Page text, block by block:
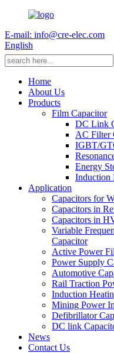
E-mail: info@cre-elec.com
English
Home
About Us
Products
Film Capacitor
DC Link
AC Filter
IGBT/
Energy
Induction
Application
Capacitors for
Capacitors in
Capacitors in
Variable
Capacitor
Active Power
Power Supply
Automotive
Rail Traction
Induction
Mining Power
Defibrillator
DC link
News
Contact Us